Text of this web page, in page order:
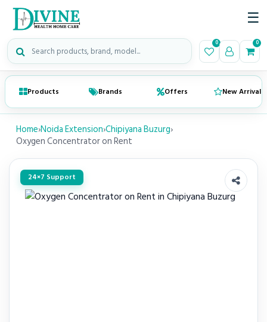
Search medical products 0 0
☰
Products Brands Offers New Arrivals
Home›Noida Extension›Chipiyana Buzurg›
Oxygen Concentrator on Rent
24×7 Support